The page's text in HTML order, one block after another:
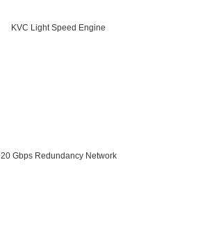
KVC Light Speed Engine
20 Gbps Redundancy Network